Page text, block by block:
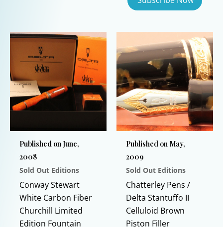
has
multiple
variants.
options
may
be
on
Published on June,
2008
Sold Out Editions
Conway Stewart
White Carbon Fiber
Churchill Limited
Edition Fountain
Published on May,
2009
Sold Out Editions
Chatterley Pens /
Delta Stantuffo II
Celluloid Brown
Piston Filler